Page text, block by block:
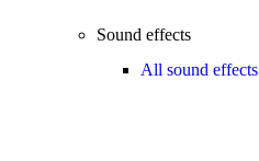
Sound effects
All sound effects